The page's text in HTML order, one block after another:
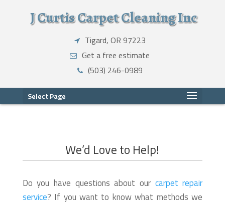
J Curtis Carpet Cleaning Inc
Tigard, OR 97223
Get a free estimate
(503) 246-0989
Select Page
We’d Love to Help!
Do you have questions about our carpet repair
service? If you want to know what methods we